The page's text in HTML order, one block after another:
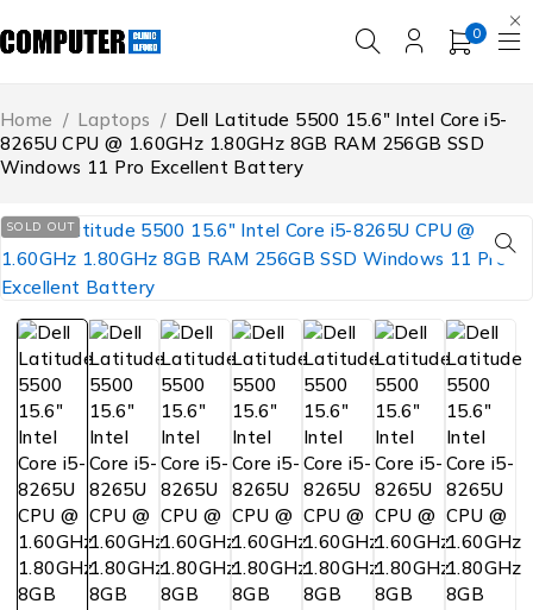
0
Home / Laptops / Dell Latitude 5500 15.6″ Intel Core i5-
8265U CPU @ 1.60GHz 1.80GHz 8GB RAM 256GB SSD
Windows 11 Pro Excellent Battery
SOLD OUT